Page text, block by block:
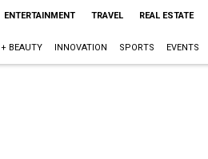
ENTERTAINMENT TRAVEL REAL ESTATE
BEAUTY INNOVATION SPORTS EVENTS